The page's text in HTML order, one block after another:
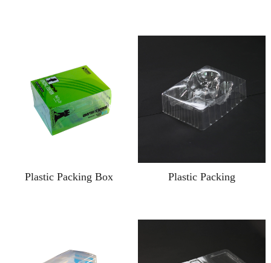
Plastic Packing Box Plastic Packing